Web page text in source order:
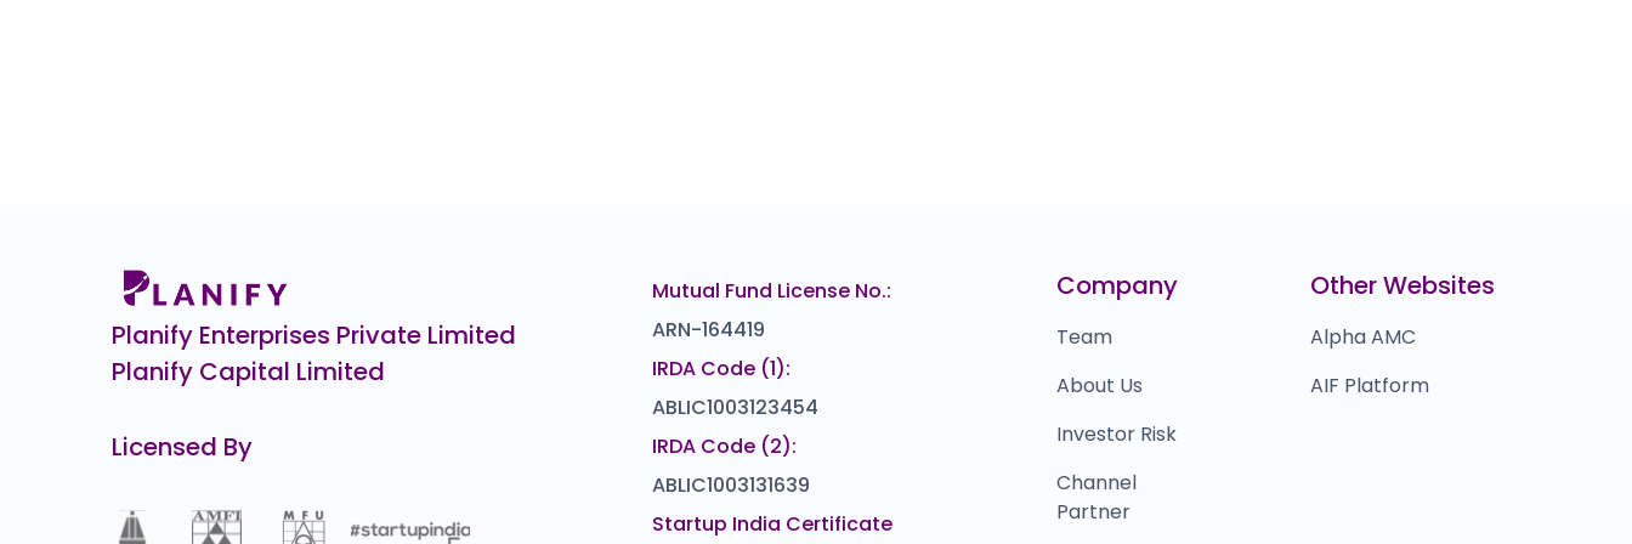
Planify Enterprises Private Limited
Planify Capital Limited
Licensed By
Mutual Fund License No.:
ARN-164419
IRDA Code (1):
ABLIC1003123454
IRDA Code (2):
ABLIC1003131639
Startup India Certificate
Company
Team
About Us
Investor Risk
Channel
Partner
Other Websites
Alpha AMC
AIF Platform